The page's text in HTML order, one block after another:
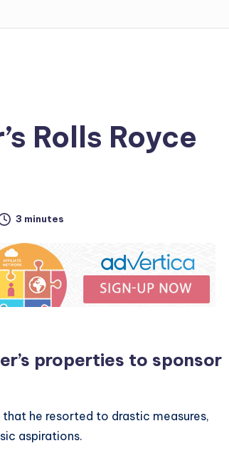
Rolls Royce
3 minutes
properties to sponsor
he resorted to drastic measures,
aspirations.